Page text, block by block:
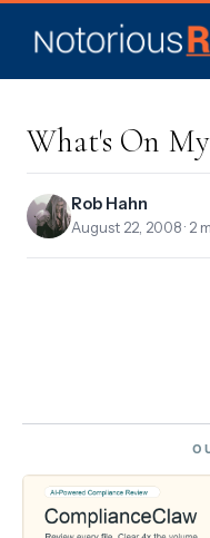
What's On
Rob Hahn
August 22, 2008 · 2